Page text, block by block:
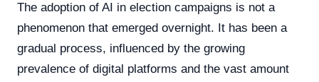
The adoption of AI in election campaigns is not a
phenomenon that emerged overnight. It has been a
gradual process, influenced by the growing
prevalence of digital platforms and the vast amount